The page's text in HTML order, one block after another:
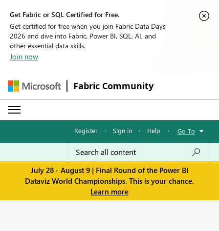
Get Fabric or SQL Certified for Free.
Get certified for free when you join Fabric Data Days
2026 and dive into Fabric, Power BI, SQL, AI, and
other essential data skills.
Join now
Fabric Community
Register · Sign in · Help · Go To
July 28 - August 9 | Final Round of the Power BI
Dataviz World Championships. This is your chance.
Learn more